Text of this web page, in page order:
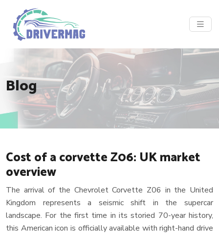
Blog
Cost of a corvette Z06: UK market
overview
The arrival of the Chevrolet Corvette Z06 in the United
Kingdom represents a seismic shift in the supercar
landscape. For the first time in its storied 70-year history,
this American icon is officially available with right-hand drive